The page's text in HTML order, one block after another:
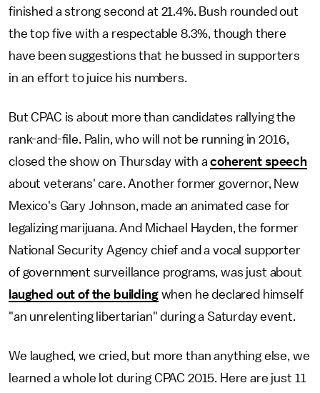
finished a strong second at 21.4%. Bush rounded out
the top five with a respectable 8.3%, though there
have been suggestions that he bussed in supporters
in an effort to juice his numbers.
But CPAC is about more than candidates rallying the
rank-and-file. Palin, who will not be running in 2016,
closed the show on Thursday with acoherent speech
about veterans' care. Another former governor, New
Mexico's Gary Johnson, made an animated case for
legalizing marijuana. And Michael Hayden, the former
National Security Agency chief and a vocal supporter
of government surveillance programs, was just about
laughed out of the buildingwhen he declared himself
"an unrelenting libertarian" during a Saturday event.
We laughed, we cried, but more than anything else, we
learned a whole lot during CPAC 2015. Here are just 11